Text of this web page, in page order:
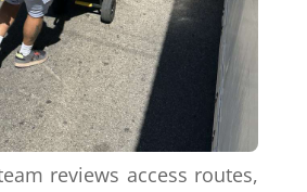
reviews access routes,